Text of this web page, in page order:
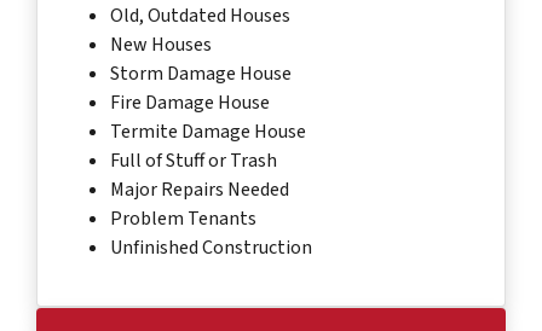
Old, Outdated Houses
New Houses
Storm Damage House
Fire Damage House
Termite Damage House
Full of Stuff or Trash
Major Repairs Needed
Problem Tenants
Unfinished Construction